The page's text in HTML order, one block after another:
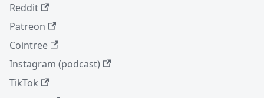
Reddit
Patreon
Cointree
Instagram (podcast)
TikTok